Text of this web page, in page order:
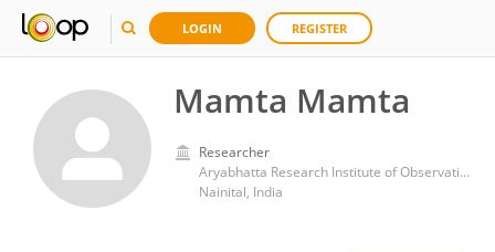
LOGIN REGISTER
Mamta Mamta
Researcher
Aryabhatta Research Institute of Observational Sciences
Nainital, India